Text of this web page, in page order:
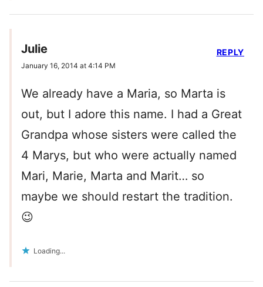
Julie
January 16, 2014 at 4:14 PM
We already have a Maria, so Marta is
out, but I adore this name. I had a Great
Grandpa whose sisters were called the
4 Marys, but who were actually named
Mari, Marie, Marta and Marit… so
maybe we should restart the tradition.
😉
Loading...
REPLY